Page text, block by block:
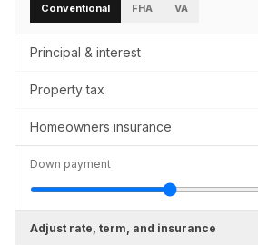
Conventional FHA VA
Principal & interest
Property tax
Homeowners insurance
Down payment
Adjust rate, term, and insurance